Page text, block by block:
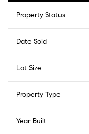
Property Status
Date Sold
Lot Size
Property Type
Year Built